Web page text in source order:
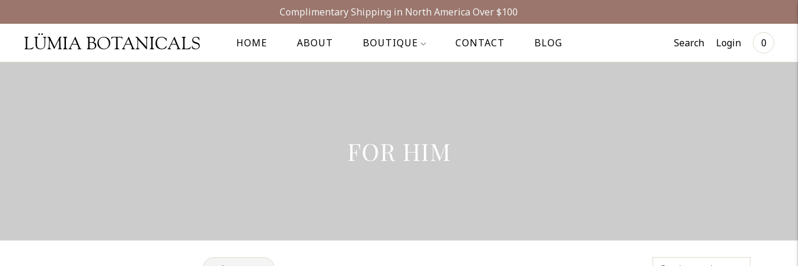
Complimentary Shipping in North America Over $100
HOME ABOUT BOUTIQUE CONTACT BLOG
LÜMIA BOTANICALS Search Login 0
FOR HIM